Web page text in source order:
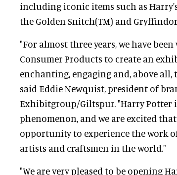
including iconic items such as
the Golden Snitch(TM) and
"For almost three years, we have
Consumer Products to create an
enchanting, engaging and, above
said Eddie Newquist, president of
Exhibitgroup/Giltspur. "Harry Potter
phenomenon, and we are excited
opportunity to experience the work
artists and craftsmen in the world."
"We are very pleased to be opening